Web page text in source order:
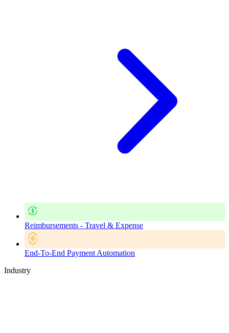
Reimbursements - Travel & Expense
End-To-End Payment Automation
Industry